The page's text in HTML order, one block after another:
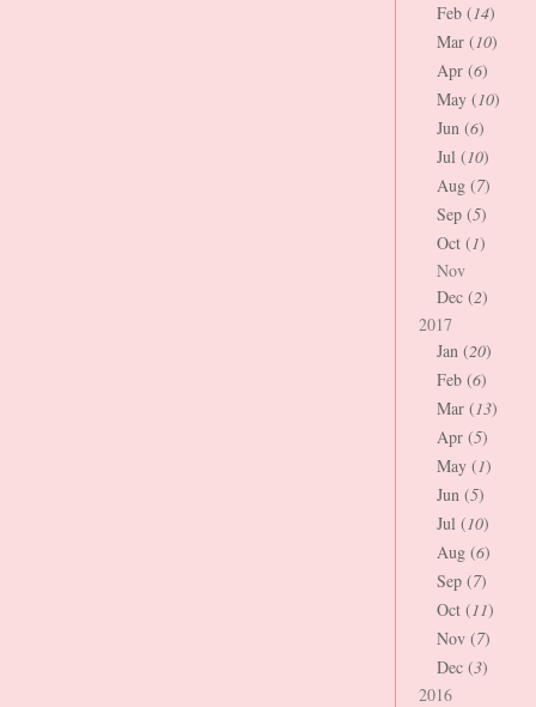
Feb (14)
Mar (10)
Apr (6)
May (10)
Jun (6)
Jul (10)
Aug (7)
Sep (5)
Oct (1)
Nov
Dec (2)
2017
Jan (20)
Feb (6)
Mar (13)
Apr (5)
May (1)
Jun (5)
Jul (10)
Aug (6)
Sep (7)
Oct (11)
Nov (7)
Dec (3)
2016